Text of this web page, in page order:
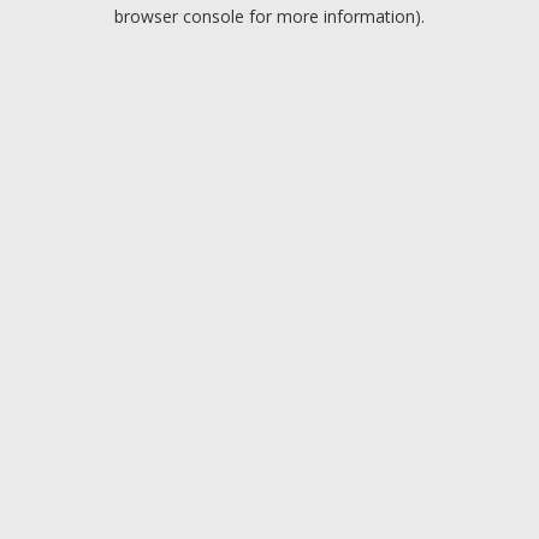
browser console for more information).